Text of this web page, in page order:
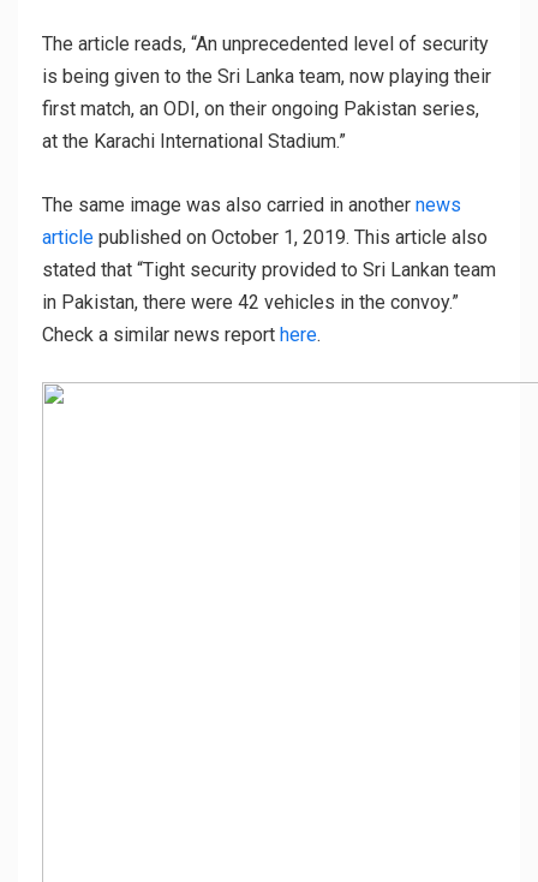
The article reads, “An unprecedented level of security
is being given to the Sri Lanka team, now playing their
first match, an ODI, on their ongoing Pakistan series,
at the Karachi International Stadium.”
The same image was also carried in another news
article published on October 1, 2019. This article also
stated that “Tight security provided to Sri Lankan team
in Pakistan, there were 42 vehicles in the convoy.”
Check a similar news report here.